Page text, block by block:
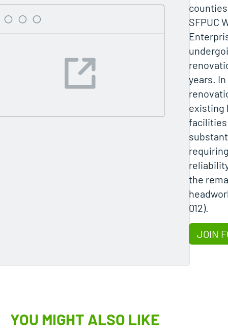
SFPUC
years.
existing
facilities
the
012).
JOIN
YOU MIGHT ALSO LIKE